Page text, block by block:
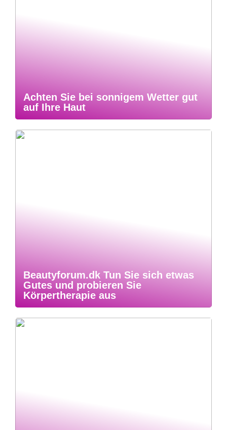
Achten Sie bei sonnigem Wetter gut
auf Ihre Haut
Beautyforum.dk Tun Sie sich etwas
Gutes und probieren Sie
Körpertherapie aus